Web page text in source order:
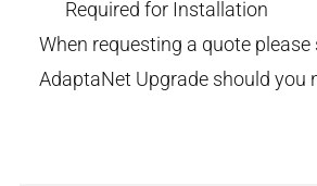
Required for Installation
When requesting a quote please
AdaptaNet Upgrade should you